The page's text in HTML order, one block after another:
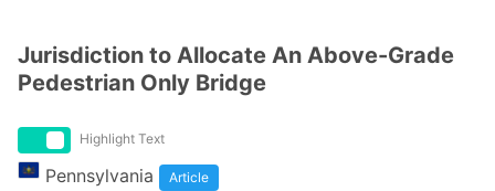
Jurisdiction to Allocate An Above-Grade
Pedestrian Only Bridge
Highlight Text
Pennsylvania Article